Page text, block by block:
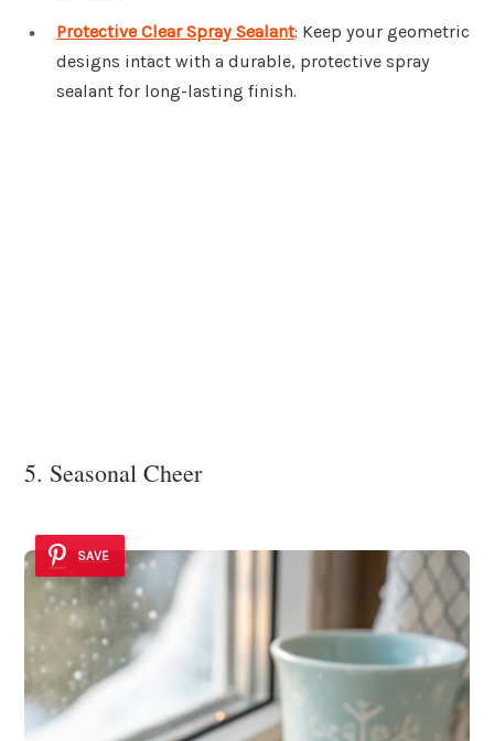
Protective Clear Spray Sealant: Keep your geometric
designs intact with a durable, protective spray
sealant for long-lasting finish.
5. Seasonal Cheer
SAVE